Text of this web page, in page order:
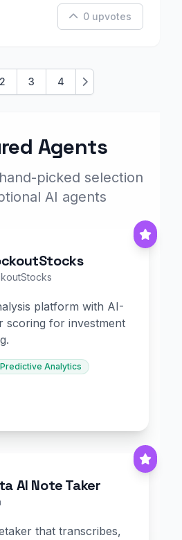
0 upvotes
2 3 4 Next
Agents
picked selection
AI agents
platform with AI-
scoring for investment
Predictive Analytics
AI Note Taker
that transcribes,